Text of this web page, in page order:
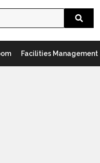
Search
Facilities Management